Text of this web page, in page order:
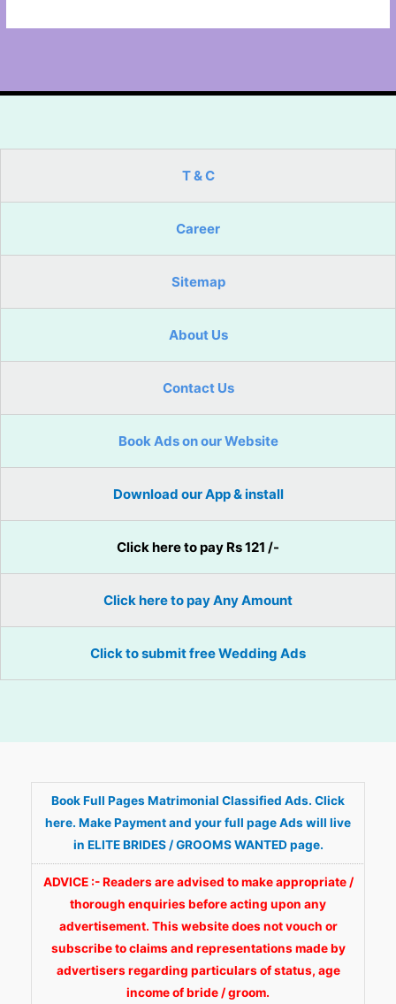
T & C
Career
Sitemap
About Us
Contact Us
Book Ads on our Website
Download our App & install
Click here to pay Rs 121 /-
Click here to pay Any Amount
Click to submit free Wedding Ads
Book Full Pages Matrimonial Classified Ads. Click
here. Make Payment and your full page Ads will live
in ELITE BRIDES / GROOMS WANTED page.
ADVICE :- Readers are advised to make appropriate /
thorough enquiries before acting upon any
advertisement. This website does not vouch or
subscribe to claims and representations made by
advertisers regarding particulars of status, age
income of bride / groom.